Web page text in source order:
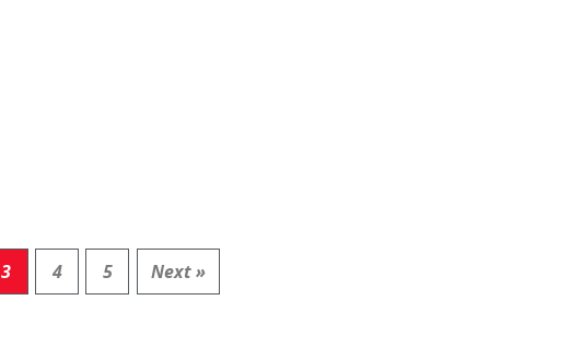
3 4 5 Next »